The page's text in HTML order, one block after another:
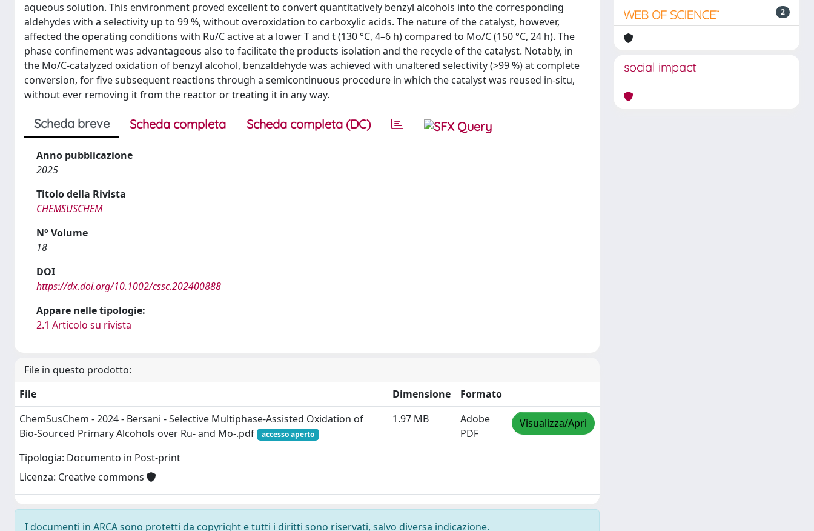
aqueous solution. This environment proved excellent to convert quantitatively benzyl alcohols into the corresponding
aldehydes with a selectivity up to 99 %, without overoxidation to carboxylic acids. The nature of the catalyst, however,
affected the operating conditions with Ru/C active at a lower T and t (130 °C, 4–6 h) compared to Mo/C (150 °C, 24 h). The
phase confinement was advantageous also to facilitate the products isolation and the recycle of the catalyst. Notably, in
the Mo/C-catalyzed oxidation of benzyl alcohol, benzaldehyde was achieved with unaltered selectivity (>99 %) at complete
conversion, for five subsequent reactions through a semicontinuous procedure in which the catalyst was reused in-situ,
without ever removing it from the reactor or treating it in any way.
Scheda breve Scheda completa Scheda completa (DC)
Anno pubblicazione
2025
Titolo della Rivista
CHEMSUSCHEM
N° Volume
18
DOI
https://dx.doi.org/10.1002/cssc.202400888
Appare nelle tipologie:
2.1 Articolo su rivista
File in questo prodotto:
File
Dimensione
Formato
ChemSusChem - 2024 - Bersani - Selective Multiphase‐Assisted Oxidation of
Bio‐Sourced Primary Alcohols over Ru‐ and Mo‐.pdf
accesso aperto
Tipologia: Documento in Post-print
Licenza: Creative commons
1.97 MB
Adobe
PDF
Visualizza/Apri
I documenti in ARCA sono protetti da copyright e tutti i diritti sono riservati, salvo diversa indicazione.
2
social impact